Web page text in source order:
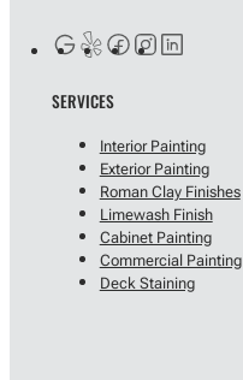
SERVICES
Interior Painting
Exterior Painting
Roman Clay Finishes
Limewash Finish
Cabinet Painting
Commercial Painting
Deck Staining